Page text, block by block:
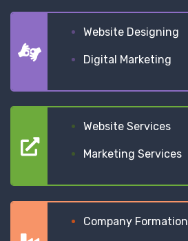
Website Designing
Digital Marketing
Website Services
Marketing Services
Company Formation